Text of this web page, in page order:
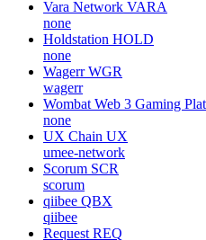
Vara Network VARA
none
Holdstation HOLD
none
Wagerr WGR
wagerr
Wombat Web 3 Gaming
none
UX Chain UX
umee-network
Scorum SCR
scorum
qiibee QBX
qiibee
Request REQ